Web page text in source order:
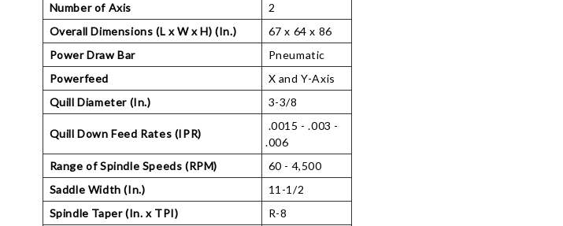
Number of Axis
2
Overall Dimensions (L x W x H) (In.)
67 x 64 x 86
Power Draw Bar
Pneumatic
Powerfeed
X and Y-Axis
Quill Diameter (In.)
3-3/8
Quill Down Feed Rates (IPR)
.0015 - .003 -
.006
Range of Spindle Speeds (RPM)
60 - 4,500
Saddle Width (In.)
11-1/2
Spindle Taper (In. x TPI)
R-8